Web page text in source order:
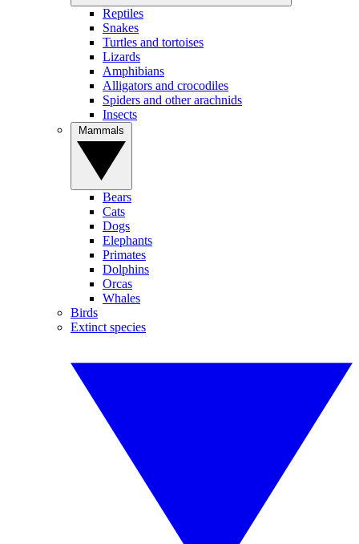
Reptiles
Snakes
Turtles and tortoises
Lizards
Amphibians
Alligators and crocodiles
Spiders and other arachnids
Insects
Bears
Cats
Dogs
Elephants
Primates
Dolphins
Orcas
Whales
Birds
Extinct species